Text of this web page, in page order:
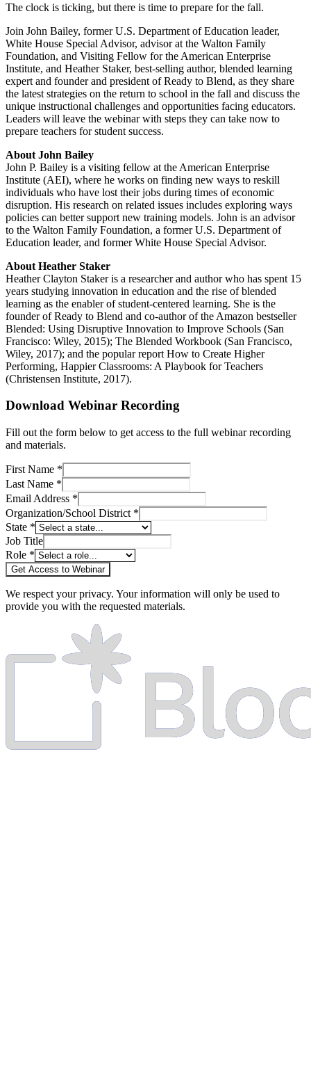
The clock is ticking, but there is time to prepare for the fall.
Join John Bailey, former U.S. Department of Education leader,
White House Special Advisor, advisor at the Walton Family
Foundation, and Visiting Fellow for the American Enterprise
Institute, and Heather Staker, best-selling author, blended learning
expert and founder and president of Ready to Blend, as they share
the latest strategies on the return to school in the fall and discuss the
unique instructional challenges and opportunities facing educators.
Leaders will leave the webinar with steps they can take now to
prepare teachers for student success.
About John Bailey
John P. Bailey is a visiting fellow at the American Enterprise
Institute (AEI), where he works on finding new ways to reskill
individuals who have lost their jobs during times of economic
disruption. His research on related issues includes exploring ways
policies can better support new training models. John is an advisor
to the Walton Family Foundation, a former U.S. Department of
Education leader, and former White House Special Advisor.
About Heather Staker
Heather Clayton Staker is a researcher and author who has spent 15
years studying innovation in education and the rise of blended
learning as the enabler of student-centered learning. She is the
founder of Ready to Blend and co-author of the Amazon bestseller
Blended: Using Disruptive Innovation to Improve Schools (San
Francisco: Wiley, 2015); The Blended Workbook (San Francisco,
Wiley, 2017); and the popular report How to Create Higher
Performing, Happier Classrooms: A Playbook for Teachers
(Christensen Institute, 2017).
Download Webinar Recording
Fill out the form below to get access to the full webinar recording
and materials.
First Name *
Last Name *
Email Address *
Organization/School District *
State *
Job Title
Role *
Get Access to Webinar
We respect your privacy. Your information will only be used to
provide you with the requested materials.